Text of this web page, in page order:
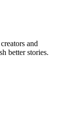
and
better stories.